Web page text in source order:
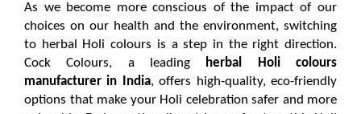
As we become more conscious of the impact of our
choices on our health and the environment, switching
to herbal Holi colours is a step in the right direction.
Cock Colours, a leading
herbal Holi colours
manufacturer in India, offers high-quality, eco-friendly
options that make your Holi celebration safer and more